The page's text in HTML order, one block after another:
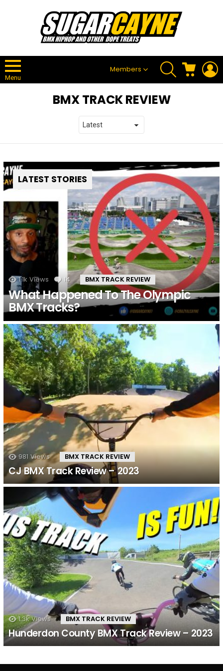
Menu
Members
SEARCH CART
BMX TRACK REVIEW
LATEST STORIES
1.1k Views 14 Comments
BMX TRACK REVIEW
What Happened To The Olympic
BMX Tracks?
981 Views BMX TRACK REVIEW
CJ BMX Track Review – 2023
1.3k Views BMX TRACK REVIEW
Hunderdon County BMX Track Review – 2023